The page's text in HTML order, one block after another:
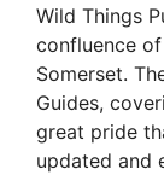
Wild Things
confluence
Somerset.
Guides,
great pride
updated and